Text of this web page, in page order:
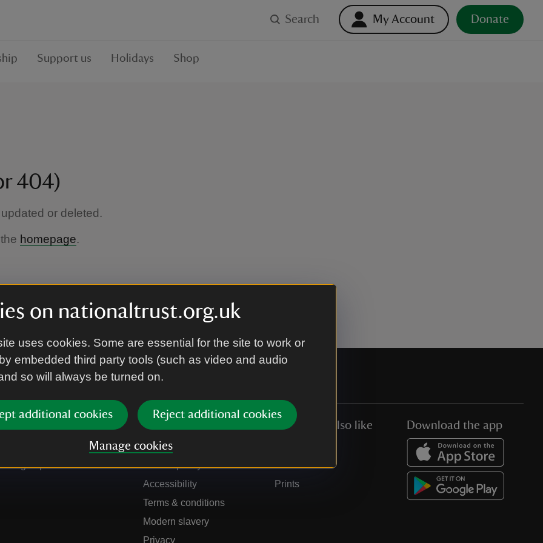
on nationaltrust.org.uk
uses cookies. Some are essential for the site to work or
embedded third party tools (such as video and audio
so will always be turned on.
additional cookies Reject additional cookies
Manage cookies
Search My Account Donate
Support us Holidays Shop
404)
or deleted.
homepage.
Sign up to hear more
Our policies
Manage cookies
Cookie policy
Accessibility
Terms & conditions
Modern slavery
Privacy
You might also like
Collections
Prints
Download the app